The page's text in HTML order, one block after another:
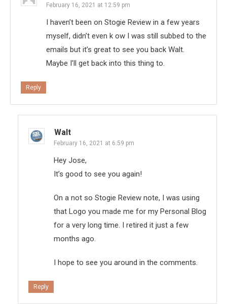
February 16, 2021 at 12:59 pm
I haven’t been on Stogie Review in a few years
myself, didn’t even k ow I was still subbed to the
emails but it’s great to see you back Walt.
Maybe I’ll get back into this thing to.
Reply
Walt
February 16, 2021 at 6:59 pm
Hey Jose,
It’s good to see you again!
On a not so Stogie Review note, I was using
that Logo you made me for my Personal Blog
for a very long time. I retired it just a few
months ago.
I hope to see you around in the comments.
Reply